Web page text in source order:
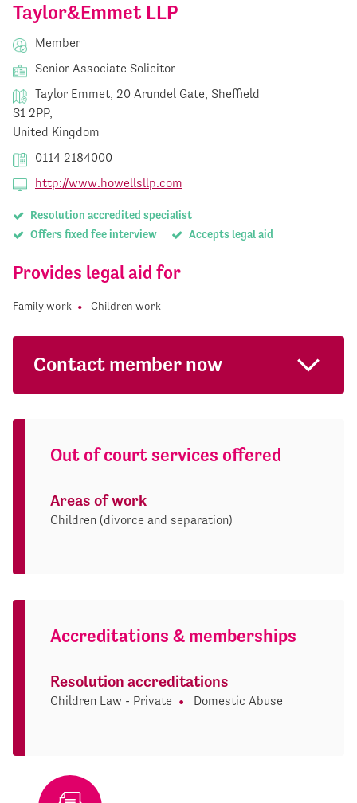
Taylor&Emmet LLP
Member
Senior Associate Solicitor
Taylor Emmet, 20 Arundel Gate, Sheffield
S1 2PP,
United Kingdom
0114 2184000
http://www.howellsllp.com
Resolution accredited specialist
Offers fixed fee interview
Accepts legal aid
Provides legal aid for
Family work Children work
Contact member now
Out of court services offered
Areas of work
Children (divorce and separation)
Accreditations & memberships
Resolution accreditations
Children Law - Private Domestic Abuse